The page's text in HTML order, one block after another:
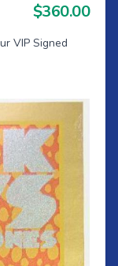
$360.00
VIP Signed